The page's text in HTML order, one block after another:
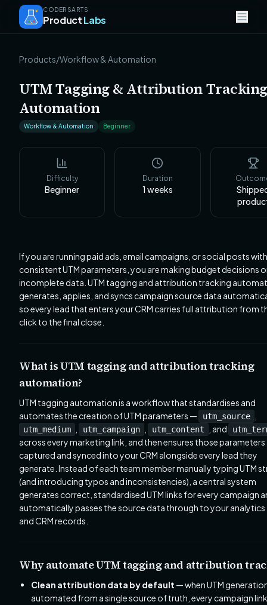
CODERSARTS
ProductLabs
Products/Workflow & Automation
UTM Tagging & Attribution Tracking
Automation
Workflow & Automation Beginner
Difficulty
Beginner
Duration
1 weeks
If you are running paid ads, email campaigns, or social posts
consistent UTM parameters, you are making budget decisions
incomplete data. UTM tagging and attribution tracking
generates, applies, and syncs campaign source data
so every lead that enters your CRM carries full attribution from
click to the final close.
What is UTM tagging and attribution tracking
automation?
UTM tagging automation is a workflow that standardises and
automates the creation of UTM parameters —
utm_source
utm_medium utm_campaign utm_content , and
across every marketing link, and then ensures those parameters
captured and synced into your CRM alongside every lead they
generate. Instead of each team member manually typing UTM
(and introducing typos and inconsistencies), a central system
generates correct, standardised UTM links for every campaign
automatically passes the source data through to your
and CRM records.
Why automate UTM tagging and attribution
Clean attribution data by default — when UTM
automated from a single source of truth, every campaign link